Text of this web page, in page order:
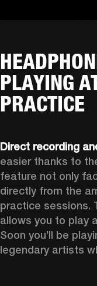
PLAYING
PRACTICE
Direct recording
easier thanks to
feature not only
directly from the
practice sessions.
allows you to play
Soon you’ll be
legendary artists